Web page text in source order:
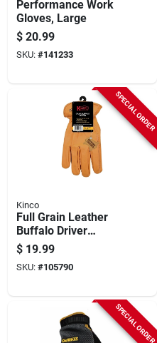
Performance Work
Gloves, Large
$ 20.99
SKU: #141233
SPECIAL ORDER
Kinco
Full Grain Leather
Buffalo Driver
Gloves, Rust Color,
Men's M
$ 19.99
SKU: #105790
SPECIAL ORDER